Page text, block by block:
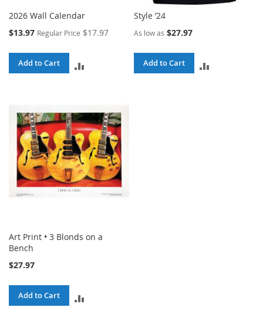
2026 Wall Calendar
Special
$13.97 Regular Price $17.97
Add to Cart
Style ’24
As low as $27.97
Add to Cart
Art Print • 3 Blonds on a
Bench
$27.97
Add to Cart